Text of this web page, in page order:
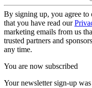
By signing up, you agree to
that you have read our
marketing emails from us
trusted partners and
any time.
You are now subscribed
Your newsletter sign-up was